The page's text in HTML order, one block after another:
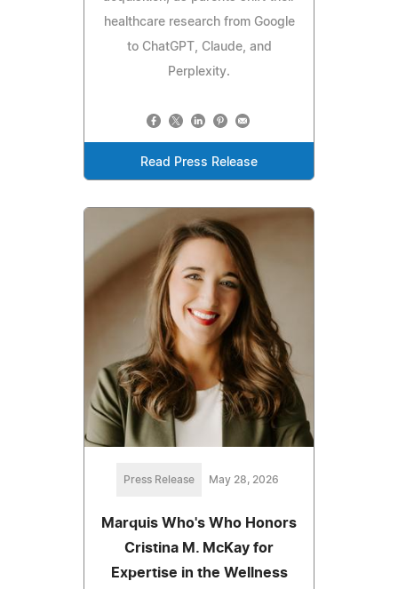
healthcare research from Google
to ChatGPT, Claude, and
Perplexity.
Read Press Release
Press Release May 28, 2026
Marquis Who's Who Honors
Cristina M. McKay for
Expertise in the Wellness